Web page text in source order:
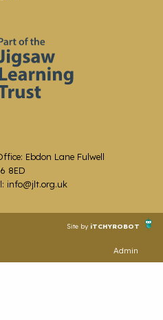
Ebdon Lane Fulwell
8ED
info@jlt.org.uk
Site by iTCHYROBOT
Admin